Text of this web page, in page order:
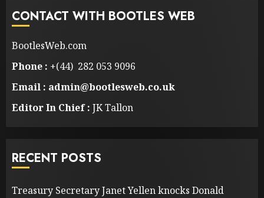
CONTACT WITH BOOTLES WEB
BootlesWeb.com
Phone : +(44) 282 053 9096
Email : admin@bootlesweb.co.uk
Editor In Chief : JK Tallon
RECENT POSTS
Treasury Secretary Janet Yellen knocks Donald